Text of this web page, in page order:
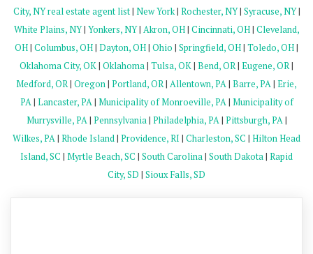
City, NY real estate agent list| New York| Rochester, NY| Syracuse, NY|
White Plains, NY| Yonkers, NY| Akron, OH| Cincinnati, OH| Cleveland,
OH| Columbus, OH| Dayton, OH| Ohio | Springfield, OH| Toledo, OH|
Oklahoma City, OK| Oklahoma| Tulsa, OK| Bend, OR| Eugene, OR|
Medford, OR| Oregon| Portland, OR| Allentown, PA| Barre, PA| Erie,
PA| Lancaster, PA| Municipality of Monroeville, PA| Municipality of
Murrysville, PA| Pennsylvania| Philadelphia, PA| Pittsburgh, PA|
Wilkes, PA| Rhode Island| Providence, RI | Charleston, SC | Hilton Head
Island, SC | Myrtle Beach, SC | South Carolina| South Dakota| Rapid
City, SD | Sioux Falls, SD